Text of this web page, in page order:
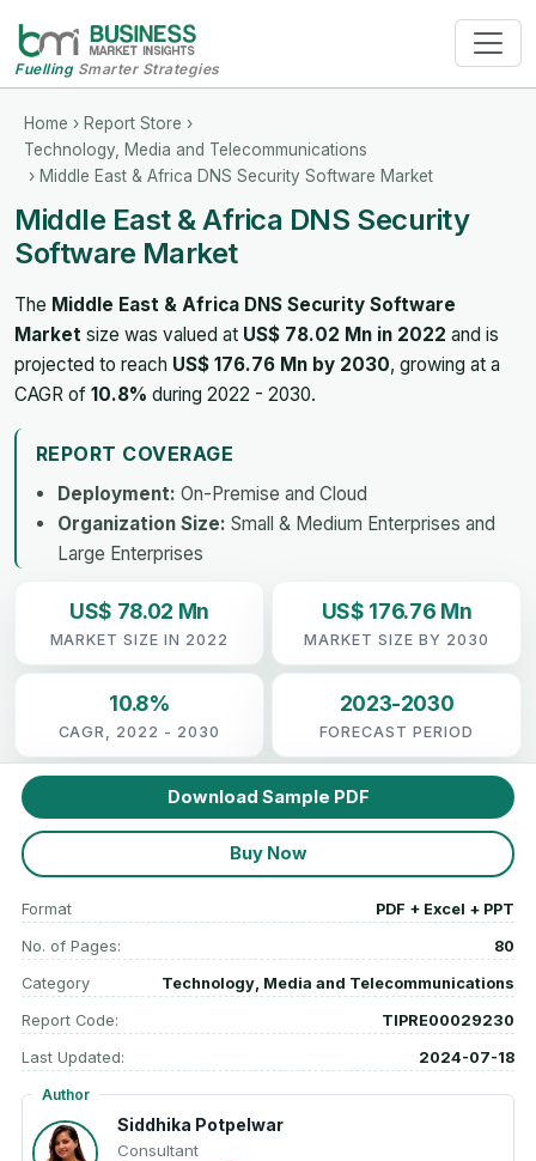
FuellingSmarter Strategies
Home › Report Store ›
Technology, Media and Telecommunications
› Middle East & Africa DNS Security Software Market
Middle East & Africa DNS Security
Software Market
The Middle East & Africa DNS Security Software
Market size was valued at US$ 78.02 Mn in 2022 and is
projected to reach US$ 176.76 Mn by 2030, growing at a
CAGR of 10.8% during 2022 - 2030.
REPORT COVERAGE
Deployment: On-Premise and Cloud
Organization Size: Small & Medium Enterprises and
Large Enterprises
US$ 78.02 Mn
MARKET SIZE IN 2022
US$ 176.76 Mn
MARKET SIZE BY 2030
10.8%
CAGR, 2022 - 2030
2023-2030
FORECAST PERIOD
Download Sample PDF
Buy Now
Format PDF + Excel + PPT
No. of Pages: 80
Category Technology, Media and Telecommunications
Report Code: TIPRE00029230
Last Updated: 2024-07-18
Author
Siddhika Potpelwar
Consultant